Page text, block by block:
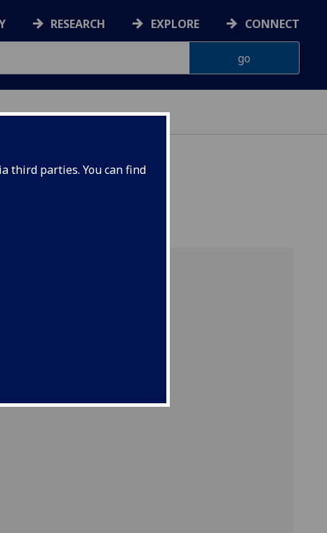
third parties. You can find
RESEARCH EXPLORE CONNECT